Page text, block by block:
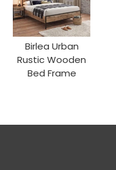
Birlea Urban
Rustic Wooden
Bed Frame